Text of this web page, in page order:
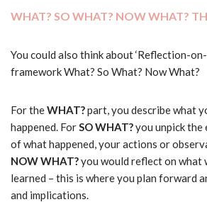
WHAT? SO WHAT? NOW WHAT?
You could also think about ‘Reflection-
framework What? So What? Now What?
For theWHAT?part, you describe what
happened. ForSO WHAT?you unpick the
of what happened, your actions or
NOW WHAT?you would reflect on what
learned – this is where you plan forward
and implications.